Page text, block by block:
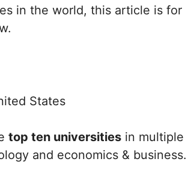
in the world, this article is for
States
top ten universities in multiple
and economics & business.